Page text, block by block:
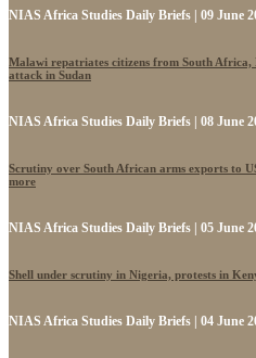
NIAS Africa Studies Daily Briefs | 09 June
Malawi repatriates citizens from South Africa,
attack in Sudan
NIAS Africa Studies Daily Briefs | 08 June
Scrutiny over South African arms exports to
more
NIAS Africa Studies Daily Briefs | 05 June
Shell under scrutiny in Nigeria, protests in
NIAS Africa Studies Daily Briefs | 04 June